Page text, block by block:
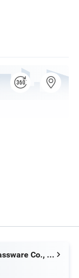
Xuzhou Yanjia Glassware Co., Ltd.